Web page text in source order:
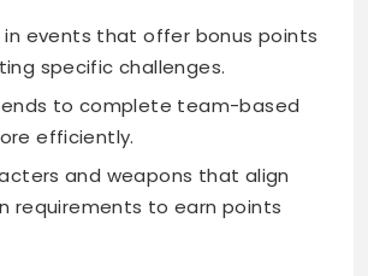
events that offer bonus points
specific challenges.
to complete team-based
efficiently.
and weapons that align
requirements to earn points